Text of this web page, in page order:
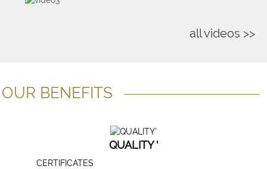
all videos >>
OUR BENEFITS
QUALITY '
CERTIFICATES